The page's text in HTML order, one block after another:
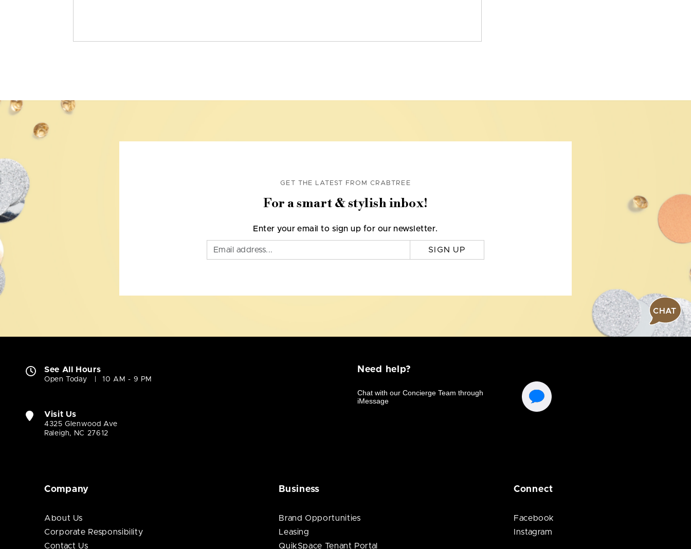
GET THE LATEST FROM CRABTREE
For a smart & stylish inbox!
Enter your email to sign up for our newsletter.
SIGN UP
CHAT
See All Hours
Open Today 10 AM - 9 PM
Visit Us
4325 Glenwood Ave
Raleigh, NC 27612
Need help?
Company
About Us
Corporate Responsibility
Contact Us
Business
Brand Opportunities
Leasing
QuikSpace Tenant Portal
Connect
Facebook
Instagram